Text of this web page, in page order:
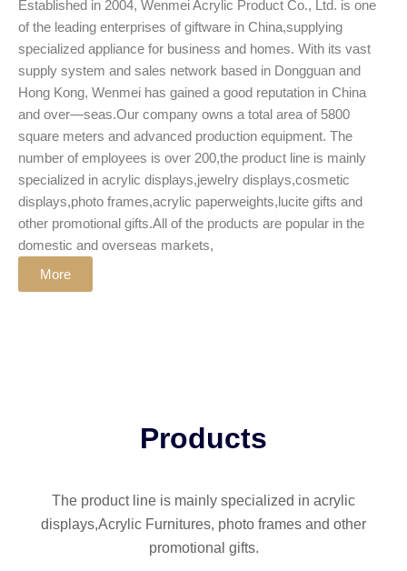
Established in 2004, Wenmei Acrylic Product Co., Ltd. is one
of the leading enterprises of giftware in China,supplying
specialized appliance for business and homes. With its vast
supply system and sales network based in Dongguan and
Hong Kong, Wenmei has gained a good reputation in China
and over—seas.Our company owns a total area of 5800
square meters and advanced production equipment. The
number of employees is over 200,the product line is mainly
specialized in acrylic displays,jewelry displays,cosmetic
displays,photo frames,acrylic paperweights,lucite gifts and
other promotional gifts.All of the products are popular in the
domestic and overseas markets,
More
Products
The product line is mainly specialized in acrylic
displays,Acrylic Furnitures, photo frames and other
promotional gifts.